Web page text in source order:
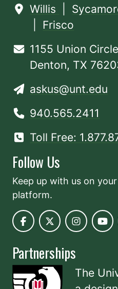
Willis
Frisco
1155 Union
Denton, TX
askus@unt.edu
940.565.2411
Toll Free:
Follow Us
Keep up with us on
platform.
Partnerships
The